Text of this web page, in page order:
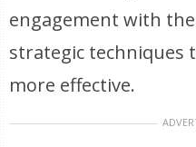
engagement with
strategic techniques
more effective.